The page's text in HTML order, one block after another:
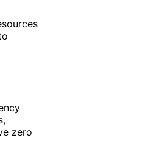
zero